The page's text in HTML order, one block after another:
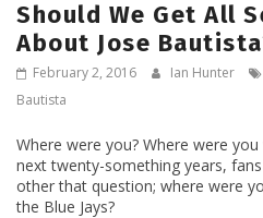
Should We Get All
About Jose
February 2, 2016 Ian Hunter
Bautista
Where were you? Where were
next twenty-something years,
other that question; where were
the Blue Jays?